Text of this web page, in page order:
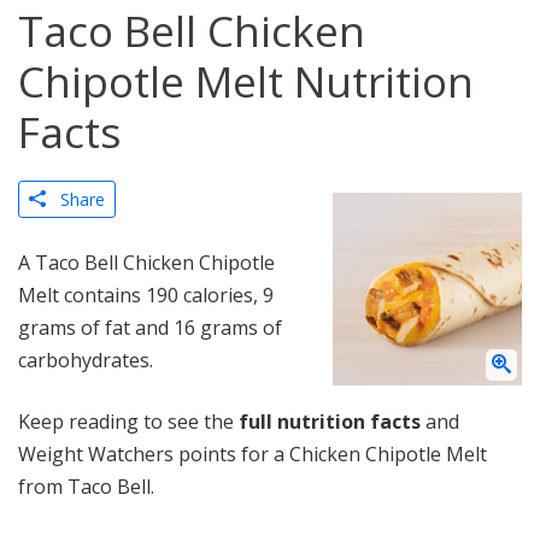
Taco Bell Chicken
Chipotle Melt Nutrition
Facts
Share
A Taco Bell Chicken Chipotle
Melt contains 190 calories, 9
grams of fat and 16 grams of
carbohydrates.
Keep reading to see the full nutrition factsand
Weight Watchers points for a Chicken Chipotle Melt
from Taco Bell.